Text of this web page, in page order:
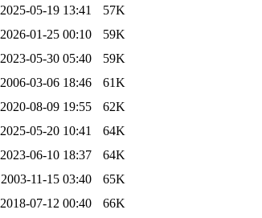
2025-05-19 13:41
57K
2026-01-25 00:10
59K
2023-05-30 05:40
59K
2006-03-06 18:46
61K
2020-08-09 19:55
62K
2025-05-20 10:41
64K
2023-06-10 18:37
64K
2003-11-15 03:40
65K
2018-07-12 00:40 66K